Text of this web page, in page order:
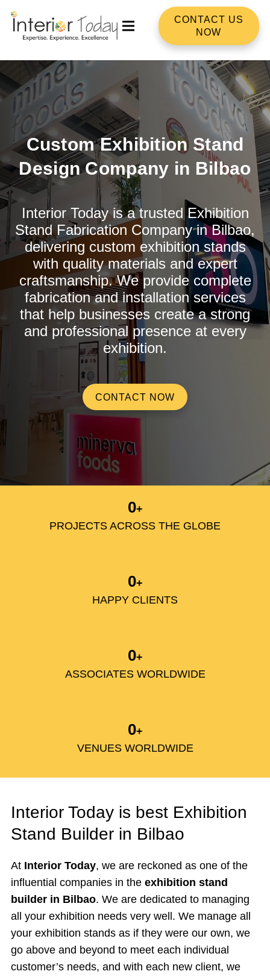
CONTACT US
NOW
Custom Exhibition Stand
Design Company in Bilbao
Interior Today is a trusted Exhibition
Stand Fabrication Company in Bilbao,
delivering custom exhibition stands
with quality materials and expert
craftsmanship. We provide complete
fabrication and installation services
that help businesses create a strong
and professional presence at every
exhibition.
CONTACT NOW
0+
PROJECTS ACROSS THE GLOBE
0+
HAPPY CLIENTS
0+
ASSOCIATES WORLDWIDE
0+
VENUES WORLDWIDE
Interior Today is best Exhibition
Stand Builder in Bilbao
At Interior Today, we are reckoned as one of the
influential companies in the exhibition stand
builder in Bilbao. We are dedicated to managing
all your exhibition needs very well. We manage all
your exhibition stands as if they were our own, we
go above and beyond to meet each individual
customer’s needs, and with each new client, we